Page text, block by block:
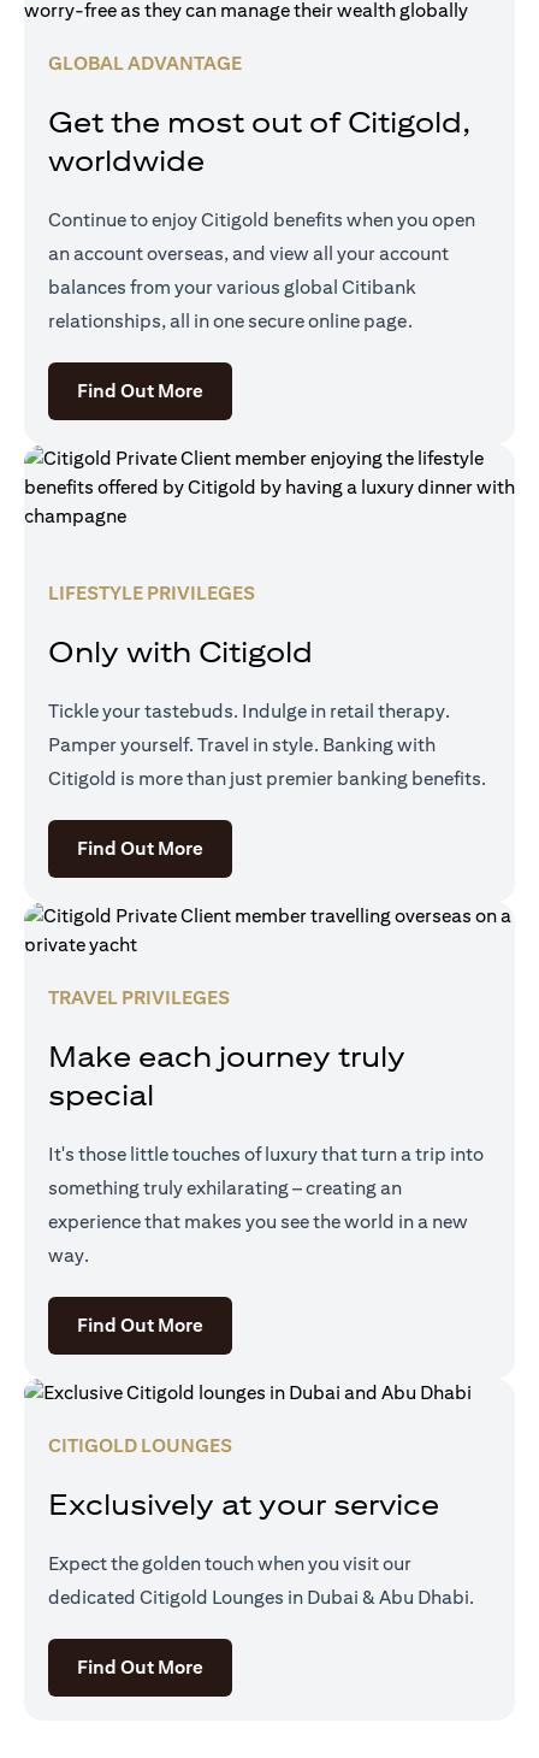
GLOBAL ADVANTAGE
Get the most out of Citigold,
worldwide
Continue to enjoy Citigold benefits when you open
an account overseas, and view all your account
balances from your various global Citibank
relationships, all in one secure online page.
Find Out More(opens in a new tab)
LIFESTYLE PRIVILEGES
Only with Citigold
Tickle your tastebuds. Indulge in retail therapy.
Pamper yourself. Travel in style. Banking with
Citigold is more than just premier banking benefits.
Find Out More(opens in a new tab)
TRAVEL PRIVILEGES
Make each journey truly
special
It's those little touches of luxury that turn a trip into
something truly exhilarating – creating an
experience that makes you see the world in a new
way.
Find Out More(opens in a new tab)
CITIGOLD LOUNGES
Exclusively at your service
Expect the golden touch when you visit our
dedicated Citigold Lounges in Dubai & Abu Dhabi.
Find Out More(opens in a new tab)